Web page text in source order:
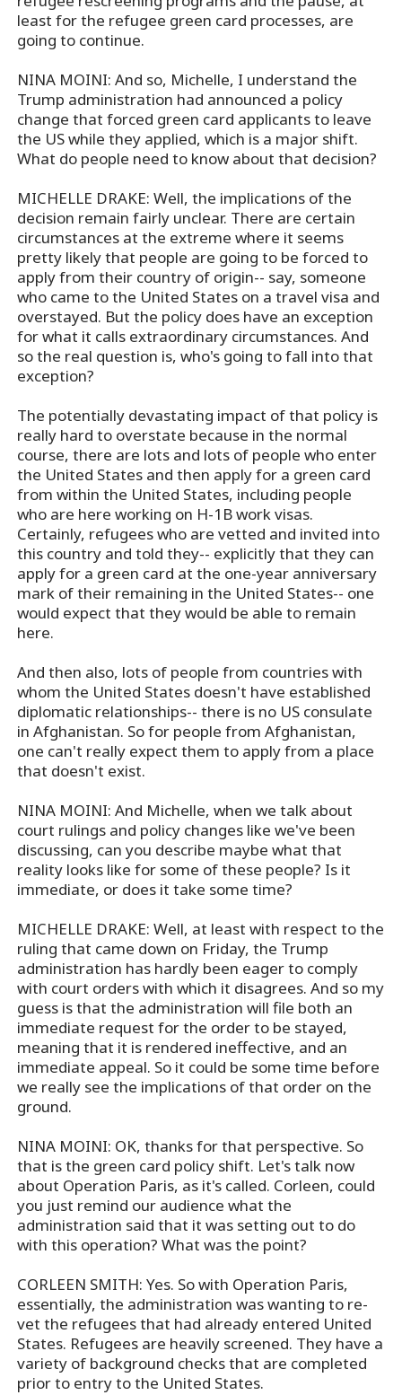
least for the refugee green card processes, are
going to continue.
NINA MOINI: And so, Michelle, I understand the
Trump administration had announced a policy
change that forced green card applicants to leave
the US while they applied, which is a major shift.
What do people need to know about that decision?
MICHELLE DRAKE: Well, the implications of the
decision remain fairly unclear. There are certain
circumstances at the extreme where it seems
pretty likely that people are going to be forced to
apply from their country of origin-- say, someone
who came to the United States on a travel visa and
overstayed. But the policy does have an exception
for what it calls extraordinary circumstances. And
so the real question is, who's going to fall into that
exception?
The potentially devastating impact of that policy is
really hard to overstate because in the normal
course, there are lots and lots of people who enter
the United States and then apply for a green card
from within the United States, including people
who are here working on H-1B work visas.
Certainly, refugees who are vetted and invited into
this country and told they-- explicitly that they can
apply for a green card at the one-year anniversary
mark of their remaining in the United States-- one
would expect that they would be able to remain
here.
And then also, lots of people from countries with
whom the United States doesn't have established
diplomatic relationships-- there is no US consulate
in Afghanistan. So for people from Afghanistan,
one can't really expect them to apply from a place
that doesn't exist.
NINA MOINI: And Michelle, when we talk about
court rulings and policy changes like we've been
discussing, can you describe maybe what that
reality looks like for some of these people? Is it
immediate, or does it take some time?
MICHELLE DRAKE: Well, at least with respect to the
ruling that came down on Friday, the Trump
administration has hardly been eager to comply
with court orders with which it disagrees. And so my
guess is that the administration will file both an
immediate request for the order to be stayed,
meaning that it is rendered ineffective, and an
immediate appeal. So it could be some time before
we really see the implications of that order on the
ground.
NINA MOINI: OK, thanks for that perspective. So
that is the green card policy shift. Let's talk now
about Operation Paris, as it's called. Corleen, could
you just remind our audience what the
administration said that it was setting out to do
with this operation? What was the point?
CORLEEN SMITH: Yes. So with Operation Paris,
essentially, the administration was wanting to re-
vet the refugees that had already entered United
States. Refugees are heavily screened. They have a
variety of background checks that are completed
prior to entry to the United States.